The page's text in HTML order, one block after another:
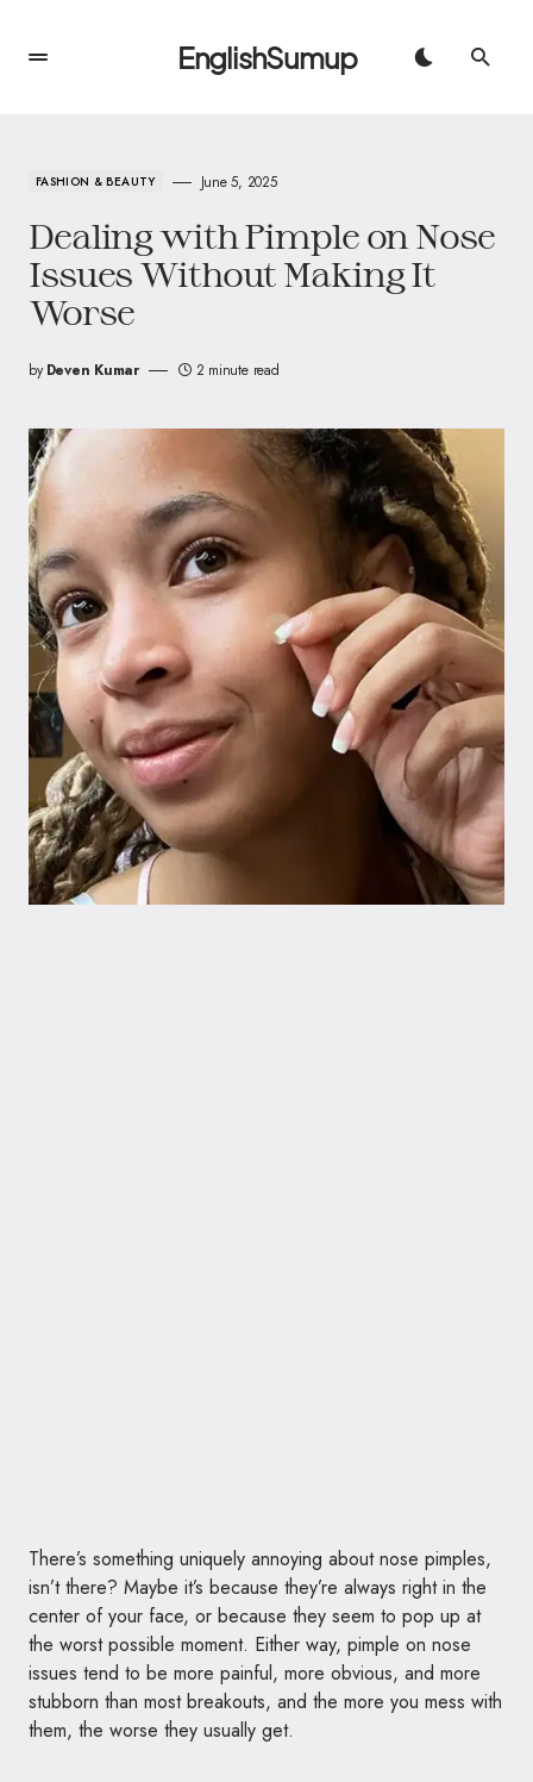
EnglishSumup
FASHION & BEAUTY June 5, 2025
Dealing with Pimple on Nose
Issues Without Making It
Worse
by Deven Kumar 2 minute read
There’s something uniquely annoying about nose pimples,
isn’t there? Maybe it’s because they’re always right in the
center of your face, or because they seem to pop up at
the worst possible moment. Either way, pimple on nose
issues tend to be more painful, more obvious, and more
stubborn than most breakouts, and the more you mess with
them, the worse they usually get.